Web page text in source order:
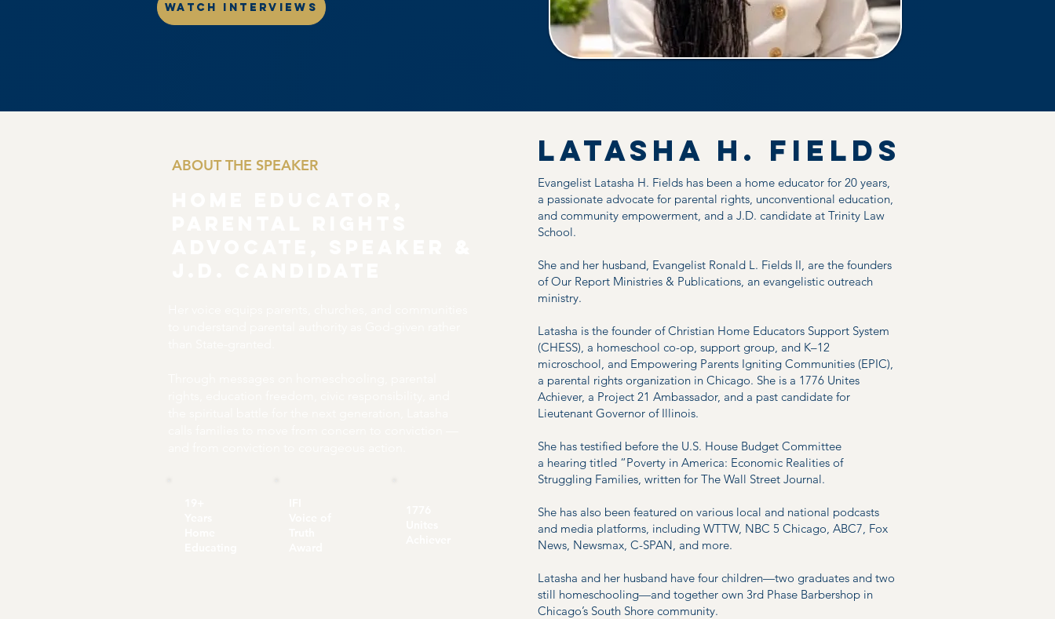
WATCH INTERVIEWS
ABOUT THE SPEAKER Latasha h. Fields
Evangelist Latasha H. Fields has been a home educator for 20 years,
a passionate advocate for parental rights, unconventional education,
and community empowerment, and a J.D. candidate at Trinity Law
School.
She and her husband, Evangelist Ronald L. Fields II, are the founders
of Our Report Ministries & Publications, an evangelistic outreach
ministry.
Latasha is the founder of Christian Home Educators Support System
(CHESS), a homeschool co-op, support group, and K–12
microschool, and Empowering Parents Igniting Communities (EPIC),
a parental rights organization in Chicago. She is a 1776 Unites
Achiever, a Project 21 Ambassador, and a past candidate for
Lieutenant Governor of Illinois.
She has testified before the U.S. House Budget Committee
a hearing titled “Poverty in America: Economic Realities of
Struggling Families, written for The Wall Street Journal.
She has also been featured on various local and national podcasts
and media platforms, including WTTW, NBC 5 Chicago, ABC7, Fox
News, Newsmax, C-SPAN, and more.
Latasha and her husband have four children—two graduates and two
still homeschooling—and together own 3rd Phase Barbershop in
Chicago’s South Shore community.